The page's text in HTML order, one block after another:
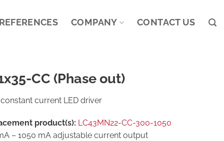
REFERENCES COMPANY CONTACT US
CC (Phase out)
current LED driver
product(s): LC43MN22-CC-300-1050
– 1050 mA adjustable current output